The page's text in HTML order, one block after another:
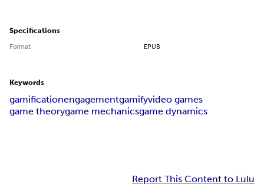
Specifications
Format EPUB
Keywords
gamificationengagementgamifyvideo games
game theorygame mechanicsgame dynamics
Report This Content to Lulu